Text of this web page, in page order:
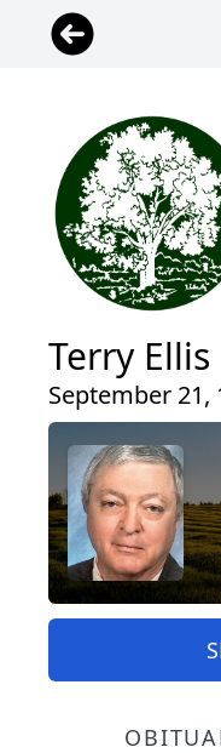
Terry Ellis
September